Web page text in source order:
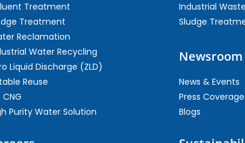
Treatment
Treatment
Reclamation
Water Recycling
Liquid Discharge (ZLD)
Reuse
CNG
Purity Water Solution
Industrial
Sludge
Newsroom
News & Events
Press Coverage
Blogs